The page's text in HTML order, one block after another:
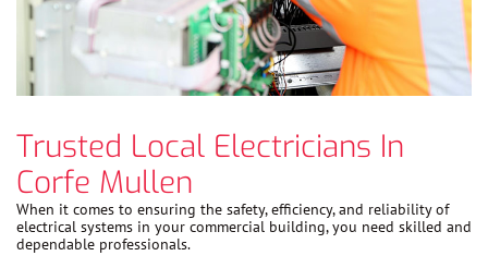
Trusted Local Electricians In
Corfe Mullen
When it comes to ensuring the safety, efficiency, and reliability of
electrical systems in your commercial building, you need skilled and
dependable professionals.